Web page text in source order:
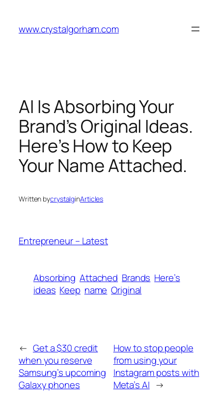
content
www.crystalgorham.com
AI Is Absorbing Your
Brand’s Original Ideas.
Here’s How to Keep
Your Name Attached.
Written bycrystalginArticles
Entrepreneur – Latest
Absorbing Attached Brands Here’s
ideas Keep name Original
← Get a $30 credit
when you reserve
Samsung’s upcoming
Galaxy phones
How to stop people
from using your
Instagram posts with
Meta’s AI →